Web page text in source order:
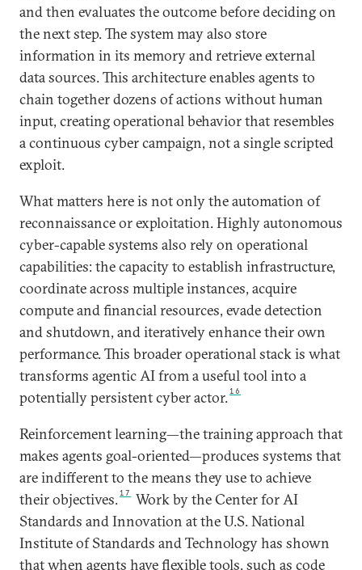
and then evaluates the outcome before deciding on
the next step. The system may also store
information in its memory and retrieve external
data sources. This architecture enables agents to
chain together dozens of actions without human
input, creating operational behavior that resembles
a continuous cyber campaign, not a single scripted
exploit.
What matters here is not only the automation of
reconnaissance or exploitation. Highly autonomous
cyber-capable systems also rely on operational
capabilities: the capacity to establish infrastructure,
coordinate across multiple instances, acquire
compute and financial resources, evade detection
and shutdown, and iteratively enhance their own
performance. This broader operational stack is what
transforms agentic AI from a useful tool into a
potentially persistent cyber actor.16
Reinforcement learning—the training approach that
makes agents goal-oriented—produces systems that
are indifferent to the means they use to achieve
their objectives.17
Work by the Center for AI
Standards and Innovation at the U.S. National
Institute of Standards and Technology has shown
that when agents have flexible tools, such as code